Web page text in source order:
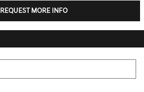
REQUEST MORE INFO